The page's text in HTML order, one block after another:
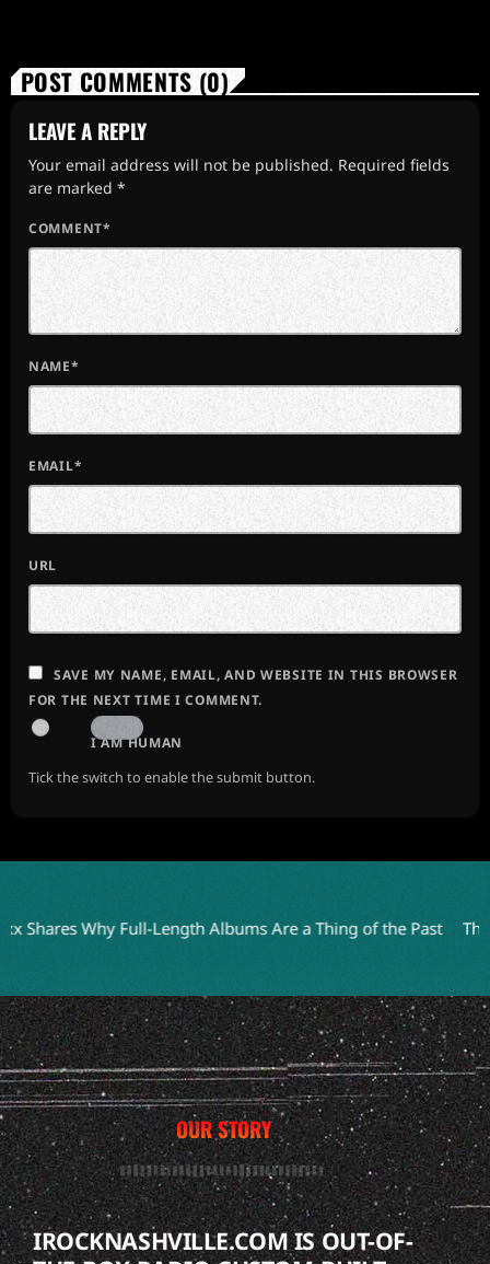
POST COMMENTS (0)
LEAVE A REPLY
Your email address will not be published. Required fields
are marked *
COMMENT*
NAME*
EMAIL*
URL
SAVE MY NAME, EMAIL, AND WEBSITE IN THIS BROWSER
FOR THE NEXT TIME I COMMENT.
I AM HUMAN
Tick the switch to enable the submit button.
Why Full-Length Albums Are a Thing of the Past The
OUR STORY
IROCKNASHVILLE.COM IS OUT-OF-